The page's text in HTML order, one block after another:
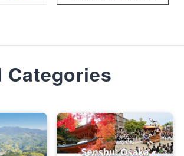
Categories